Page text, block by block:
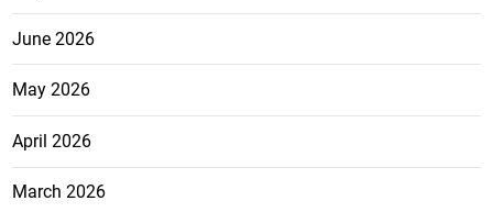
June 2026
May 2026
April 2026
March 2026